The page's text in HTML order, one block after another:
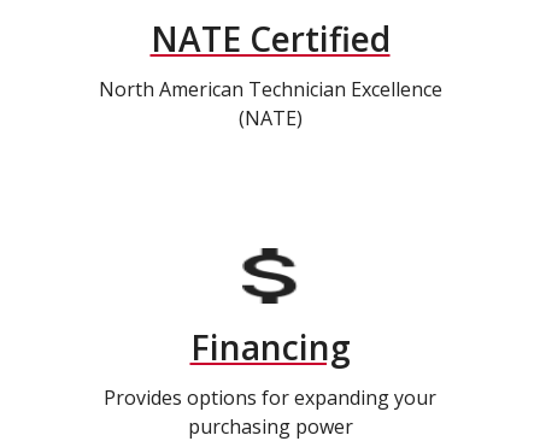
NATE Certified
North American Technician Excellence
(NATE)
Financing
Provides options for expanding your
purchasing power